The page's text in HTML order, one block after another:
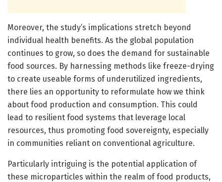
Moreover, the study’s implications stretch beyond
individual health benefits. As the global population
continues to grow, so does the demand for sustainable
food sources. By harnessing methods like freeze-drying
to create useable forms of underutilized ingredients,
there lies an opportunity to reformulate how we think
about food production and consumption. This could
lead to resilient food systems that leverage local
resources, thus promoting food sovereignty, especially
in communities reliant on conventional agriculture.
Particularly intriguing is the potential application of
these microparticles within the realm of food products,